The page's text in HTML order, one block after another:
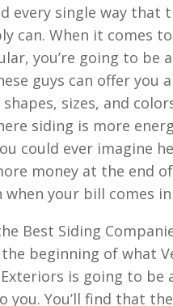
every single way that
can. When it comes
you’re going to be
guys can offer you
sizes, and
siding is more
could ever imagine
money at the end
when your bill comes
Best Siding
beginning of what
is going to be
you. You’ll find that